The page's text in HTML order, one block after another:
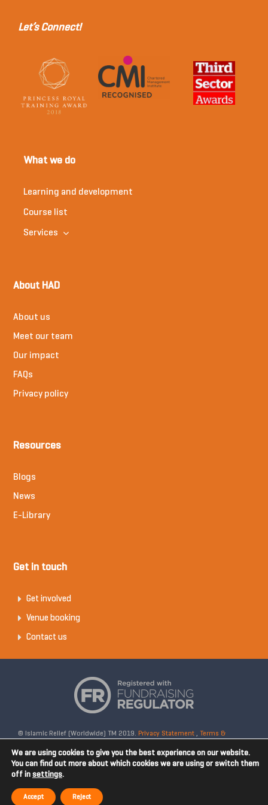
Let’s Connect!
What we do
Learning and development
Course list
Services
About HAD
About us
Meet our team
Our impact
FAQs
Privacy policy
Resources
Blogs
News
E-Library
Get in touch
Get involved
Venue booking
Contact us
© Islamic Relief (Worldwide) TM 2019. Privacy Statement, Terms &
Conditions Registered Charity No: 328158. Company Reg No: 02365572.
OSCR Reg No: SC042020. Head Office: 19 Rea Street South, Digbeth,
Birmingham, B5 6LB, United Kingdom. Disclaimer: Islamic Relief is not
affiliated with any external websites. Islamic Relief is not responsible for
We are using cookies to give you the best experience on our website.
You can find out more about which cookies we are using or switch them
off in settings.
Accept Reject